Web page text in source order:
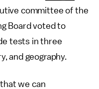
committee of the
Board voted to
tests in three
and geography.
we can